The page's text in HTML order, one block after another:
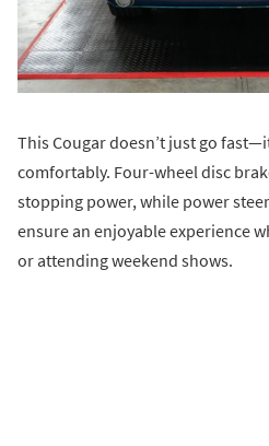
This Cougar doesn’t just go
comfortably. Four-wheel disc
stopping power, while power
ensure an enjoyable experience
or attending weekend shows.